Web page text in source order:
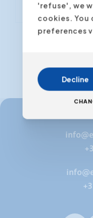
'refuse', we
cookies. You
preferences
Decline